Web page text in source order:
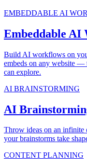
EMBEDDABLE AI
Embeddable AI
Build AI workflows on
embeds on any website —
can explore.
AI BRAINSTORMING
AI
Throw ideas on an infinite
your brainstorms take
CONTENT PLANNING